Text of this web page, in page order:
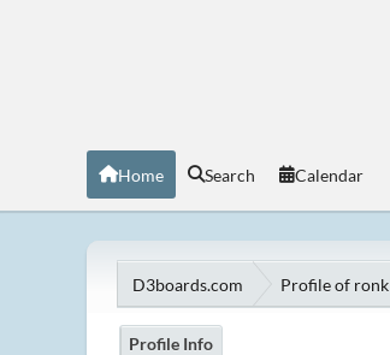
Home Search Calendar
D3boards.com Profile of ronk
Profile Info